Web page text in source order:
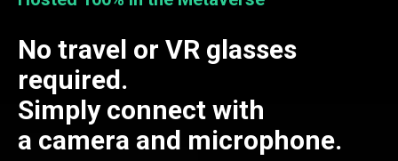
No travel or VR glasses
required.
Simply connect with
a camera and microphone.